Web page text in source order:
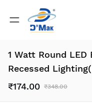
1 Watt Round
Recessed
₹174.00 ₹348.00